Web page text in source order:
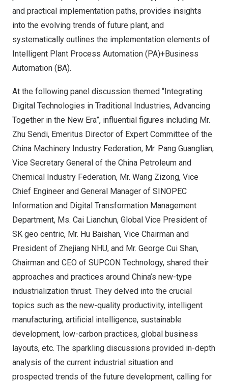
and practical implementation paths, provides insights
into the evolving trends of future plant, and
systematically outlines the implementation elements of
Intelligent Plant Process Automation (PA)+Business
Automation (BA).
At the following panel discussion themed “Integrating
Digital Technologies in Traditional Industries, Advancing
Together in the New Era”, influential figures including Mr.
Zhu Sendi, Emeritus Director of Expert Committee of the
China Machinery Industry Federation, Mr. Pang Guanglian,
Vice Secretary General of the China Petroleum and
Chemical Industry Federation, Mr. Wang Zizong, Vice
Chief Engineer and General Manager of SINOPEC
Information and Digital Transformation Management
Department, Ms. Cai Lianchun, Global Vice President of
SK geo centric, Mr. Hu Baishan, Vice Chairman and
President of Zhejiang NHU, and Mr. George Cui Shan,
Chairman and CEO of SUPCON Technology, shared their
approaches and practices around China’s new-type
industrialization thrust. They delved into the crucial
topics such as the new-quality productivity, intelligent
manufacturing, artificial intelligence, sustainable
development, low-carbon practices, global business
layouts, etc. The sparkling discussions provided in-depth
analysis of the current industrial situation and
prospected trends of the future development, calling for